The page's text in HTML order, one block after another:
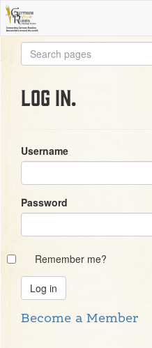
Log in.
Username
Password
Remember me?
Become a Member